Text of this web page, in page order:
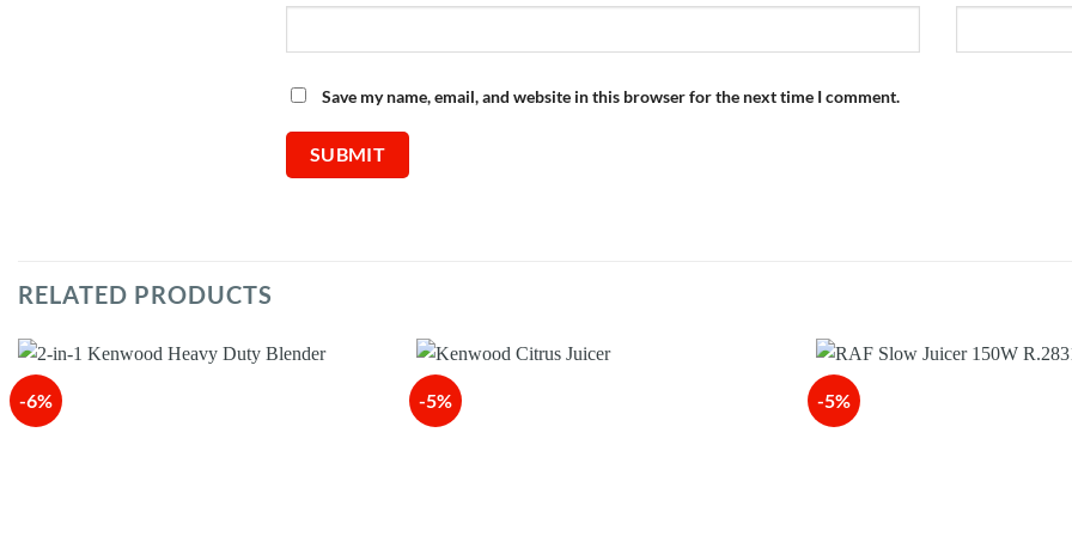
Save my name, email, and website in this browser for the next time I comment.
RELATED PRODUCTS
-6% -5% -5%